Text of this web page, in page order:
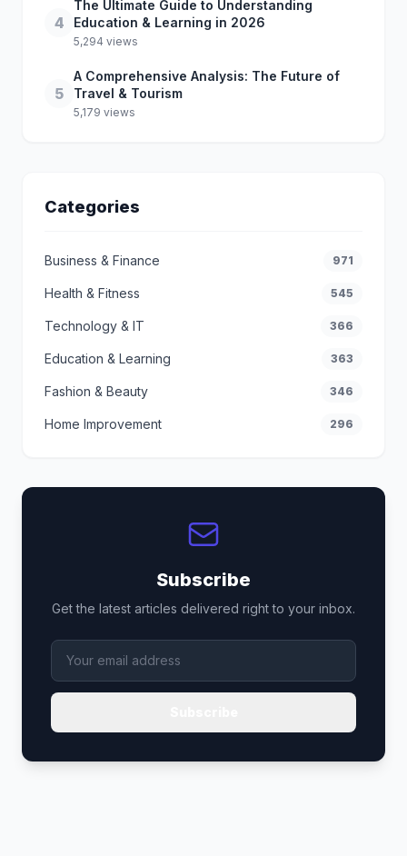
4
The Ultimate Guide to Understanding
Education & Learning in 2026
5,294 views
5
A Comprehensive Analysis: The Future of
Travel & Tourism
5,179 views
Categories
Business & Finance 971
Health & Fitness 545
Technology & IT 366
Education & Learning 363
Fashion & Beauty 346
Home Improvement 296
Subscribe
Get the latest articles delivered right to your inbox.